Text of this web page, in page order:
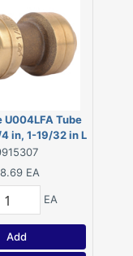
U004LFA Tube
in, 1-19/32 in L
EA
EA
Add